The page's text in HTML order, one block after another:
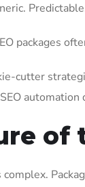
packages
cutter
SEO
of
complex.